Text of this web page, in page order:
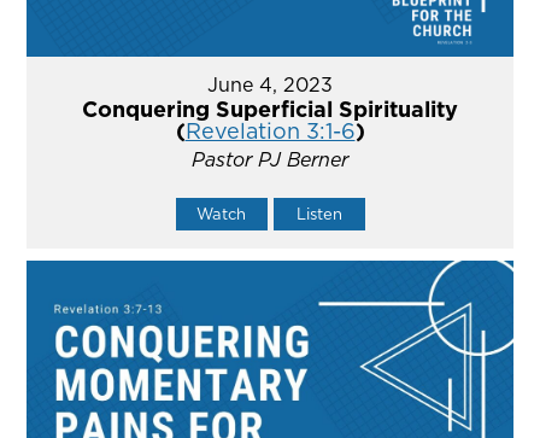
June 4, 2023
Conquering Superficial Spirituality
(Revelation 3:1-6)
Pastor PJ Berner
Watch Listen